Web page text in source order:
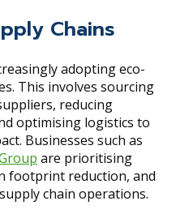
Chains
adopting eco-
This involves sourcing
reducing
optimising logistics to
Businesses such as
are prioritising
footprint reduction, and
chain operations.